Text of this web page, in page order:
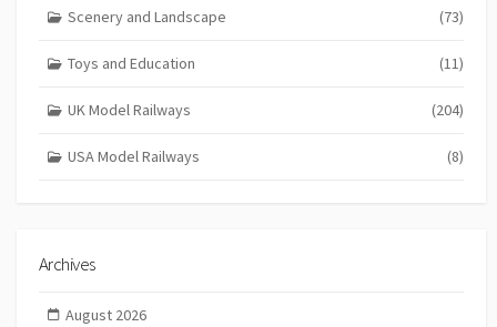
Scenery and Landscape (73)
Toys and Education (11)
UK Model Railways (204)
USA Model Railways (8)
Archives
August 2026